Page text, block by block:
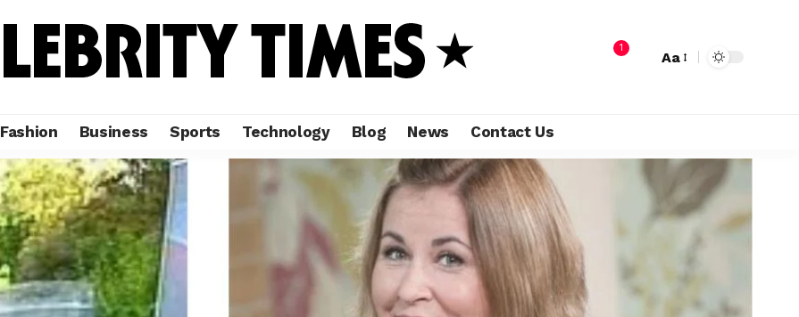
1
Aa
Fashion Business Sports Technology Blog News Contact Us